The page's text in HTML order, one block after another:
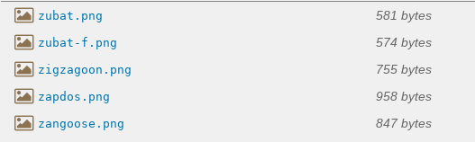
zubat.png 581 bytes
zubat-f.png 574 bytes
zigzagoon.png 755 bytes
zapdos.png 958 bytes
zangoose.png 847 bytes